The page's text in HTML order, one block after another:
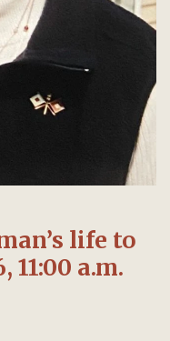
life to
11:00 a.m.